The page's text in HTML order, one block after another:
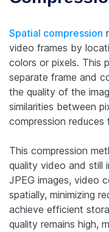
Spatial compression
video frames by
colors or pixels. This
separate frame and
the quality of the
similarities between
compression reduces
This compression
quality video and still
JPEG images, video
spatially, minimizing
achieve efficient
quality remains high,